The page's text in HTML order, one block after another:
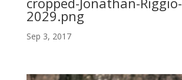
2029.png
Sep 3, 2017